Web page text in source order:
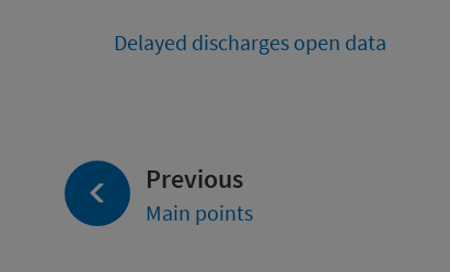
Delayed discharges open data
Previous
Main points